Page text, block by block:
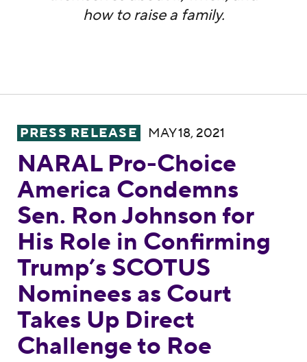
how to raise a family.
NARAL Pro-Choice America Condemns
PRESS RELEASE MAY 18, 2021
NARAL Pro-Choice
America Condemns
Sen. Ron Johnson for
His Role in Confirming
Trump’s SCOTUS
Nominees as Court
Takes Up Direct
Challenge to Roe